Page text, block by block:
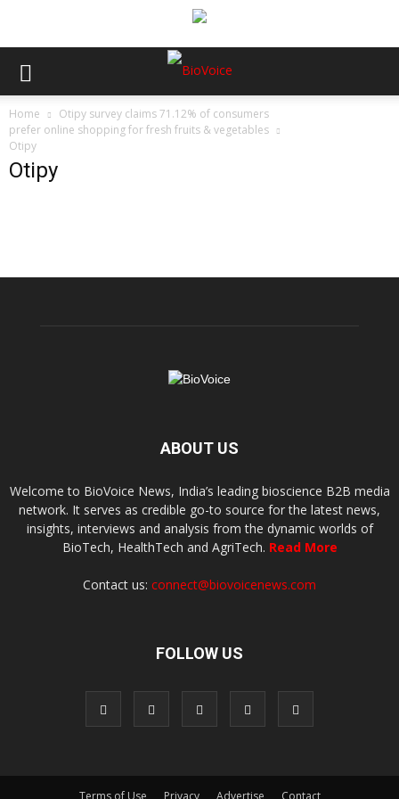
Home
Otipy survey claims 71.12% of consumers
prefer online shopping for fresh fruits & vegetables
Otipy
Otipy
ABOUT US
Welcome to BioVoice News, India’s leading bioscience B2B media
network. It serves as credible go-to source for the latest news,
insights, interviews and analysis from the dynamic worlds of
BioTech, HealthTech and AgriTech. Read More
Contact us: connect@biovoicenews.com
FOLLOW US
Terms of Use Privacy Advertise Contact